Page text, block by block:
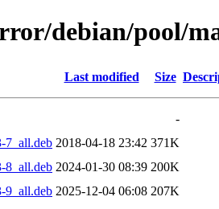
debian/pool/
Last modified Size
-
7_all.deb 2018-04-18 23:42 371K
8_all.deb 2024-01-30 08:39 200K
9_all.deb 2025-12-04 06:08 207K